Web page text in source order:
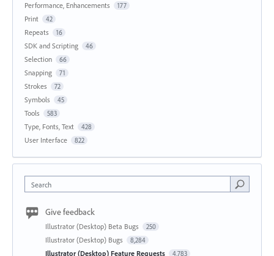
Performance, Enhancements 177
Print 42
Repeats 16
SDK and Scripting 46
Selection 66
Snapping 71
Strokes 72
Symbols 45
Tools 583
Type, Fonts, Text 428
User Interface 822
Search
Give feedback
Illustrator (Desktop) Beta Bugs 250
Illustrator (Desktop) Bugs 8,284
Illustrator (Desktop) Feature Requests 4,783